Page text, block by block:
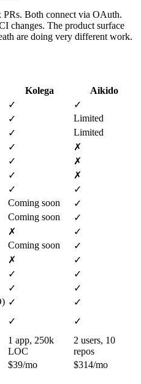
PRs. Both connect via OAuth.
changes. The product surface
are doing very different work.
Kolega
Aikido
✓
✓
✓
Limited
✓
Limited
✓
✗
✓
✗
✓
✗
✓
✓
Coming soon
✓
Coming soon
✓
✗
✓
Coming soon
✓
✗
✓
✓
✓
✓
✓
✓
✓
✓ ✓
1 app, 250k
LOC
2 users, 10
repos
$39/mo $314/mo